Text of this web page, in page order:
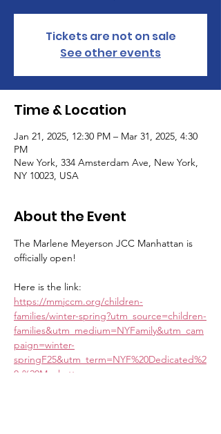
Tickets are not on sale
See other events
Time & Location
Jan 21, 2025, 12:30 PM – Mar 31, 2025, 4:30
PM
New York, 334 Amsterdam Ave, New York,
NY 10023, USA
About the Event
The Marlene Meyerson JCC Manhattan is
officially open!
Here is the link:
https://mmjccm.org/children-
families/winter-spring?utm_source=children-
families&utm_medium=NYFamily&utm_cam
paign=winter-
springF25&utm_term=NYF%20Dedicated%2
0-%20Manhattan